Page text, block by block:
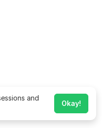
and
Okay!